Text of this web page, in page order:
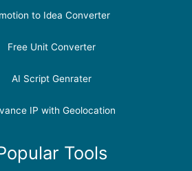
to Idea Converter
Free Unit Converter
AI Script Genrater
IP with Geolocation
Tools